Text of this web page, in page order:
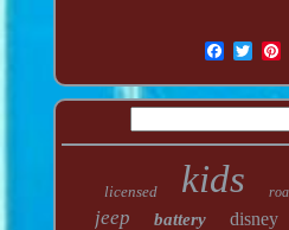
licensed kids
jeep battery disney